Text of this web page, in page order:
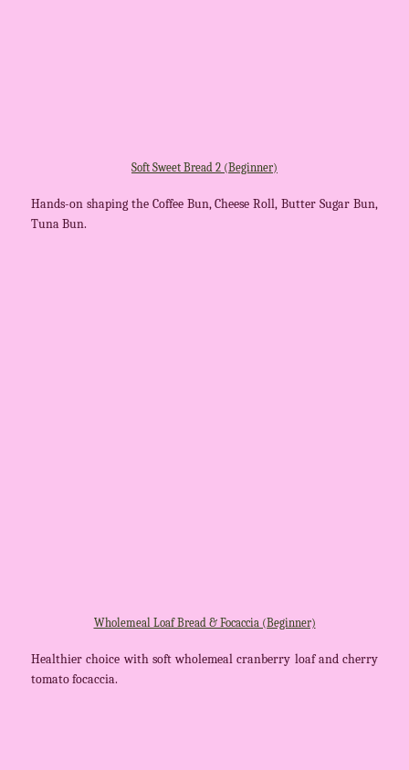
Soft Sweet Bread 2 (Beginner)
Hands-on shaping the Coffee Bun, Cheese Roll, Butter Sugar Bun,
Tuna Bun.
Wholemeal Loaf Bread & Focaccia (Beginner)
Healthier choice with soft wholemeal cranberry loaf and cherry
tomato focaccia.